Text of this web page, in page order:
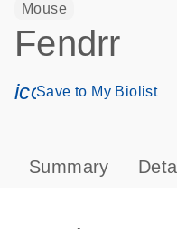
Mouse
Fendrr
Save to My Biolist
Summary